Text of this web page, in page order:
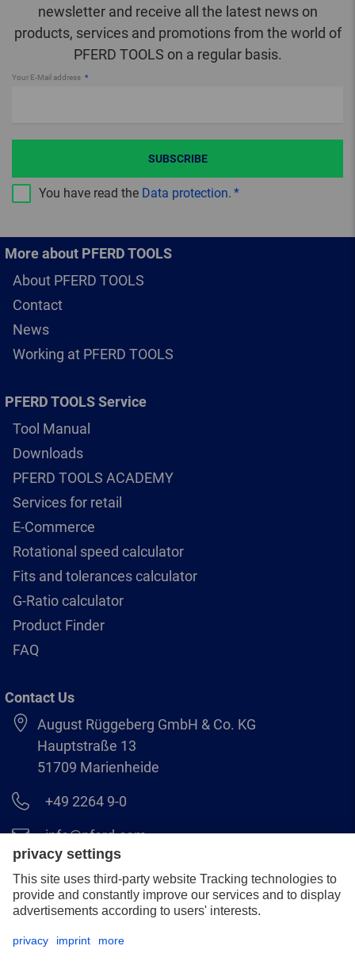
newsletter and receive all the latest news on
products, services and promotions from the world of
PFERD TOOLS on a regular basis.
Your E-Mail address
You have read the Data protection.
SUBSCRIBE
More about PFERD TOOLS
About PFERD TOOLS
Contact
News
Working at PFERD TOOLS
PFERD TOOLS Service
Tool Manual
Downloads
PFERD TOOLS ACADEMY
Services for retail
E-Commerce
Rotational speed calculator
Fits and tolerances calculator
G-Ratio calculator
Product Finder
FAQ
Contact Us
August Rüggeberg GmbH & Co. KG
Hauptstraße 13
51709 Marienheide
+49 2264 9-0
info@pferd.com
+49 2264 9-400
Legal notice